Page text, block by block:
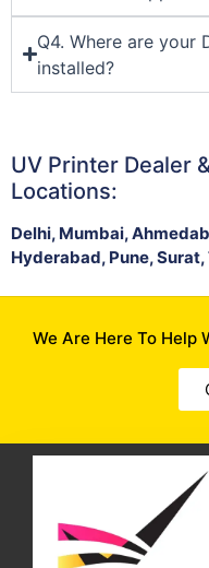
Q4. Where are your
installed?
UV Printer Dealer
Locations:
Delhi, Mumbai,
Hyderabad, Pune,
We Are Here To Help